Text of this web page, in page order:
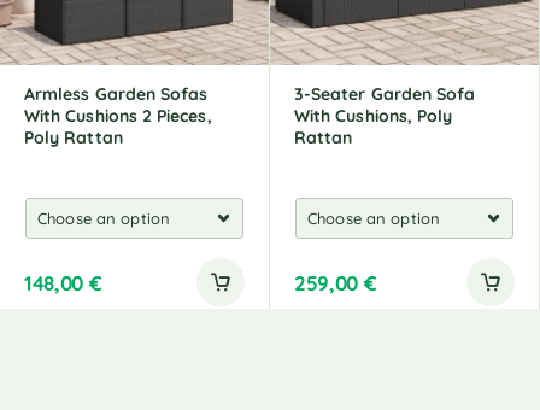
Armless Garden Sofas
With Cushions 2 Pieces,
Poly Rattan
148,00 €
3-Seater Garden Sofa
With Cushions, Poly
Rattan
259,00 €